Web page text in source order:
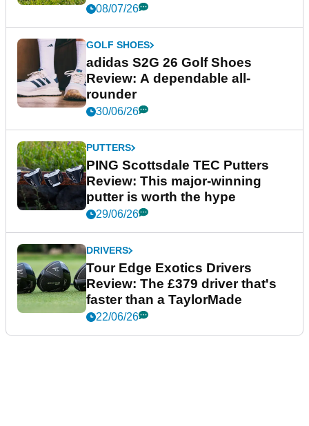
08/07/26
GOLF SHOES
adidas S2G 26 Golf Shoes
Review: A dependable all-
rounder
30/06/26
PUTTERS
PING Scottsdale TEC Putters
Review: This major-winning
putter is worth the hype
29/06/26
DRIVERS
Tour Edge Exotics Drivers
Review: The £379 driver that's
faster than a TaylorMade
22/06/26